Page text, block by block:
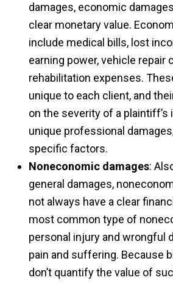
damages, economic
clear monetary value.
include medical bills, lost
earning power, vehicle repair
rehabilitation expenses.
unique to each client, and
on the severity of a plaintiff’s
unique professional
specific factors.
Noneconomic damages:
general damages,
not always have a clear
most common type of
personal injury and wrongful
pain and suffering. Because
don’t quantify the value of